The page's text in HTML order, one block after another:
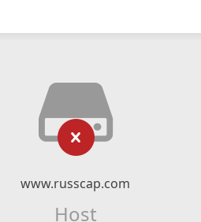
www.russcap.com
Host